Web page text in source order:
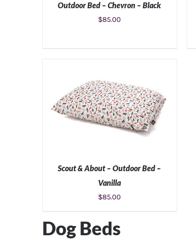
Outdoor Bed – Chevron – Black
$85.00
SELECT OPTIONS
Scout & About – Outdoor Bed –
Vanilla
$85.00
Dog Beds